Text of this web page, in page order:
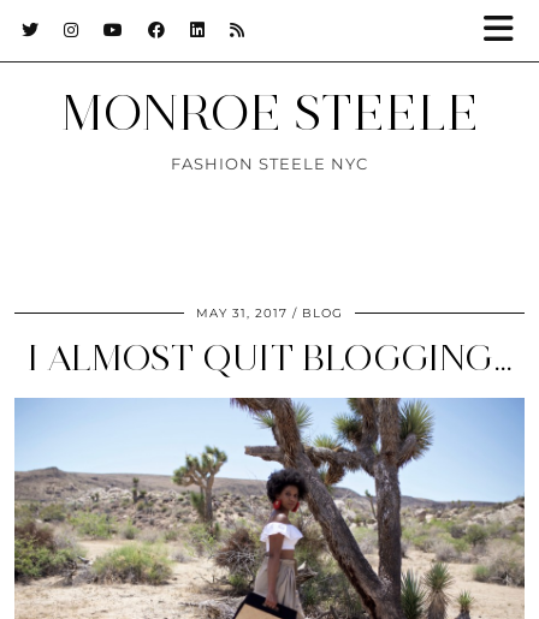
MONROE STEELE
FASHION STEELE NYC
MAY 31, 2017 BLOG
I ALMOST QUIT BLOGGING…